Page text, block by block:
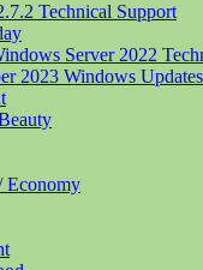
Technical Support
Server 2022
2023 Windows Updates
Economy